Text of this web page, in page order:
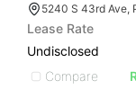
Lease Rate
Undisclosed
Compare